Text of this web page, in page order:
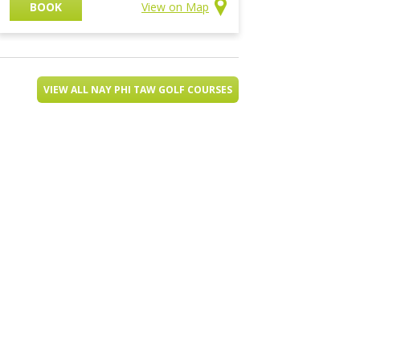
BOOK View on Map
VIEW ALL NAY PHI TAW GOLF COURSES